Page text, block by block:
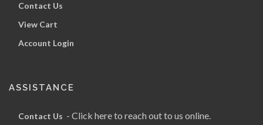
Contact Us
View Cart
Account Login
ASSISTANCE
Contact Us - Click here to reach out to us online.